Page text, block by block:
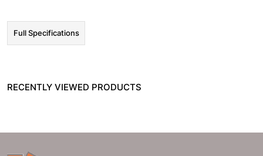
Full Specifications
RECENTLY VIEWED PRODUCTS